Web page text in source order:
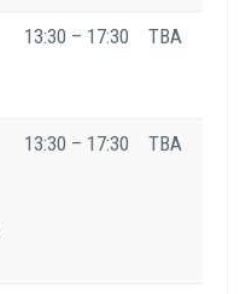
13:30 – 17:30 TBA
13:30 – 17:30 TBA